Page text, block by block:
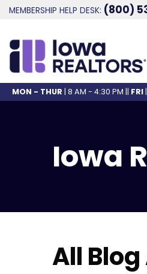
MEMBERSHIP HELP DESK: (800)
MON - THUR | 8 AM - 4:30 PM || FRI|
Iowa
All